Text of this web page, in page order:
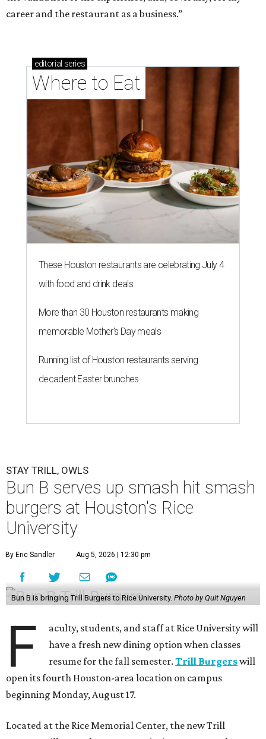
career and the restaurant as a business.”
editorial series
Where to Eat
These Houston restaurants are celebrating July 4
with food and drink deals
More than 30 Houston restaurants making
memorable Mother's Day meals
Running list of Houston restaurants serving
decadent Easter brunches
STAY TRILL, OWLS
Bun B serves up smash hit smash
burgers at Houston's Rice
University
By Eric Sandler Aug 5, 2026 | 12:30 pm
Bun B is bringing Trill Burgers to Rice University. Photo by Quit Nguyen
F
aculty, students, and staff at Rice University will
have a fresh new dining option when classes
resume for the fall semester.Trill Burgerswill
open its fourth Houston-area location on campus
beginning Monday, August 17.
Located at the Rice Memorial Center, the new Trill